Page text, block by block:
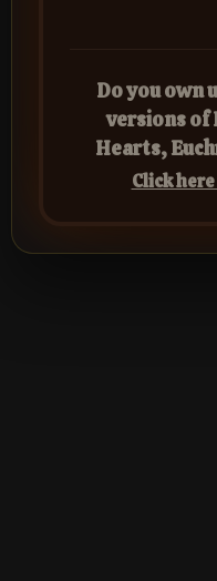
Do you own
versions of
Hearts,
Click